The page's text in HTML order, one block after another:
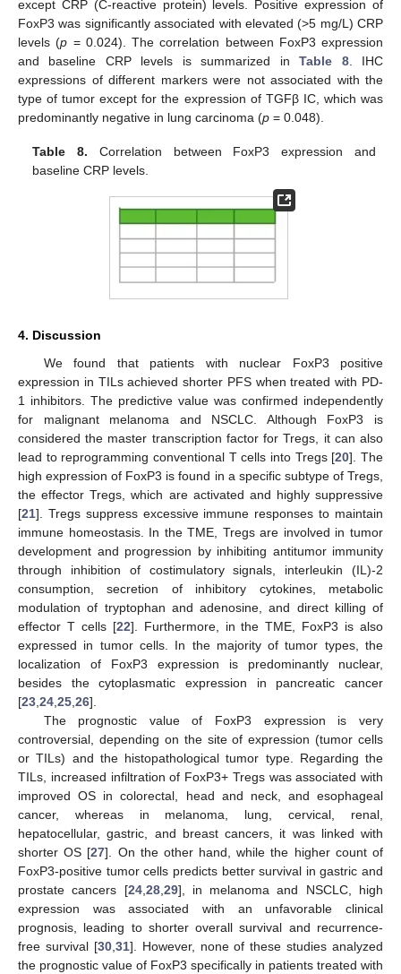
except CRP (C-reactive protein) levels. Positive expression of
FoxP3 was significantly associated with elevated (>5 mg/L) CRP
levels (p = 0.024). The correlation between FoxP3 expression
and baseline CRP levels is summarized inTable 8. IHC
expressions of different markers were not associated with the
type of tumor except for the expression of TGFβ IC, which was
predominantly negative in lung carcinoma (p = 0.048).
Table 8. Correlation between FoxP3 expression and
baseline CRP levels.
4. Discussion
We found that patients with nuclear FoxP3 positive
expression in TILs achieved shorter PFS when treated with PD-
1 inhibitors. The predictive value was confirmed independently
for malignant melanoma and NSCLC. Although FoxP3 is
considered the master transcription factor for Tregs, it can also
lead to reprogramming conventional T cells into Tregs [20]. The
high expression of FoxP3 is found in a specific subtype of Tregs,
the effector Tregs, which are activated and highly suppressive
[21]. Tregs suppress excessive immune responses to maintain
immune homeostasis. In the TME, Tregs are involved in tumor
development and progression by inhibiting antitumor immunity
through inhibition of costimulatory signals, interleukin (IL)-2
consumption, secretion of inhibitory cytokines, metabolic
modulation of tryptophan and adenosine, and direct killing of
effector T cells [22]. Furthermore, in the TME, FoxP3 is also
expressed in tumor cells. In the majority of tumor types, the
localization of FoxP3 expression is predominantly nuclear,
besides the cytoplasmatic expression in pancreatic cancer
[23 24 25 26].
The prognostic value of FoxP3 expression is very
controversial, depending on the site of expression (tumor cells
or TILs) and the histopathological tumor type. Regarding the
TILs, increased infiltration of FoxP3+ Tregs was associated with
improved OS in colorectal, head and neck, and esophageal
cancer, whereas in melanoma, lung, cervical, renal,
hepatocellular, gastric, and breast cancers, it was linked with
shorter OS [27]. On the other hand, while the higher count of
FoxP3-positive tumor cells predicts better survival in gastric and
prostate cancers [24, 28, 29], in melanoma and NSCLC, high
expression was associated with an unfavorable clinical
prognosis, leading to shorter overall survival and recurrence-
free survival [30, 31]. However, none of these studies analyzed
the prognostic value of FoxP3 specifically in patients treated with